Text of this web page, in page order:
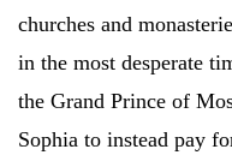
churches and
in the most desperate
the Grand Prince of
Sophia to instead pay